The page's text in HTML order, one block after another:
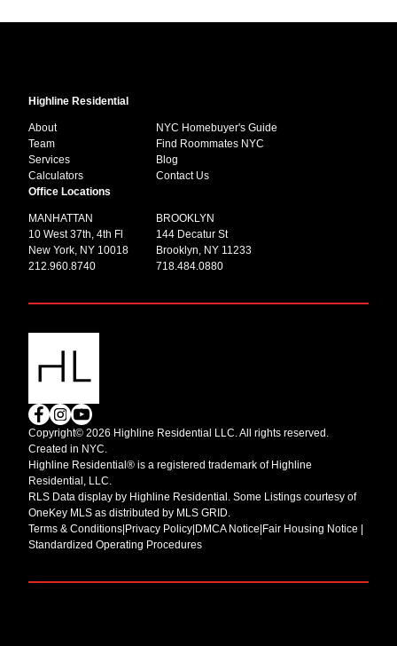
Highline Residential
About
Team
Services
Calculators
NYC Homebuyer's Guide
Find Roommates NYC
Blog
Contact Us
Office Locations
MANHATTAN
10 West 37th, 4th Fl
New York, NY 10018
212.960.8740
BROOKLYN
144 Decatur St
Brooklyn, NY 11233
718.484.0880
Copyright© 2026 Highline Residential LLC. All rights reserved.
Created in NYC.
Highline Residential® is a registered trademark of Highline
Residential, LLC.
RLS Data display by Highline Residential. Some Listings courtesy of
OneKey MLS as distributed by MLS GRID.
Terms & Conditions Privacy Policy DMCA Notice Fair Housing Notice |
Standardized Operating Procedures